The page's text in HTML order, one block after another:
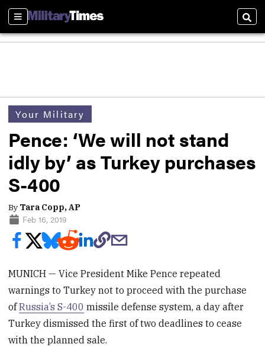
Sections
Your Military
Pence: ‘We will not stand
idly by’ as Turkey purchases
S-400
By Tara Copp, AP
Feb 16, 2019
MUNICH — Vice President Mike Pence repeated
warnings to Turkey not to proceed with the purchase
ofRussia’s S-400 missile defense system, a day after
Turkey dismissed the first of two deadlines to cease
with the planned sale.